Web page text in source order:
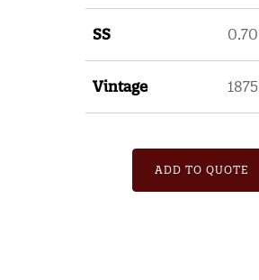
SS 0.70
Vintage 1875
ADD TO QUOTE